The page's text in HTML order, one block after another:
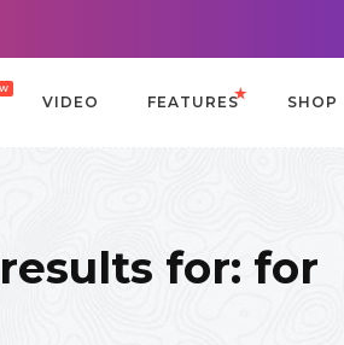
Morning Routines that Can Help
VIDEO FEATURES SHOP
for: for